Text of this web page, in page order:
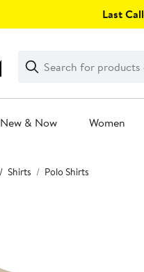
Last
Search
Clear
Clear
Search
New & Now Women
Shirts Polo Shirts